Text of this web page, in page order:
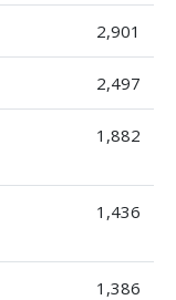
2,901
2,497
1,882
1,436
1,386